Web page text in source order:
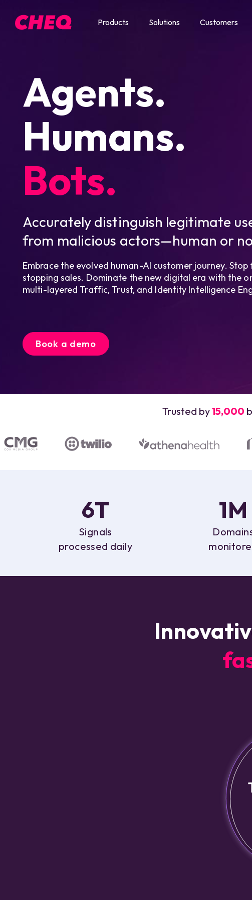
Products Solutions Customers
Agents.
Humans.
Bots.
Accurately distinguish legitimate
from malicious actors—human or
Embrace the evolved human-AI customer journey.
stopping sales. Dominate the new digital era with the
multi-layered Traffic, Trust, and Identity Intelligence
Book a demo
Trusted by15,000
6T
Signals
processed daily
1M